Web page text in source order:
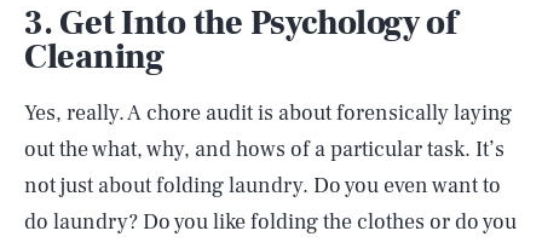
3. Get Into the Psychology of
Cleaning
Yes, really. A chore audit is about forensically laying
out the what, why, and hows of a particular task. It’s
not just about folding laundry. Do you even want to
do laundry? Do you like folding the clothes or do you